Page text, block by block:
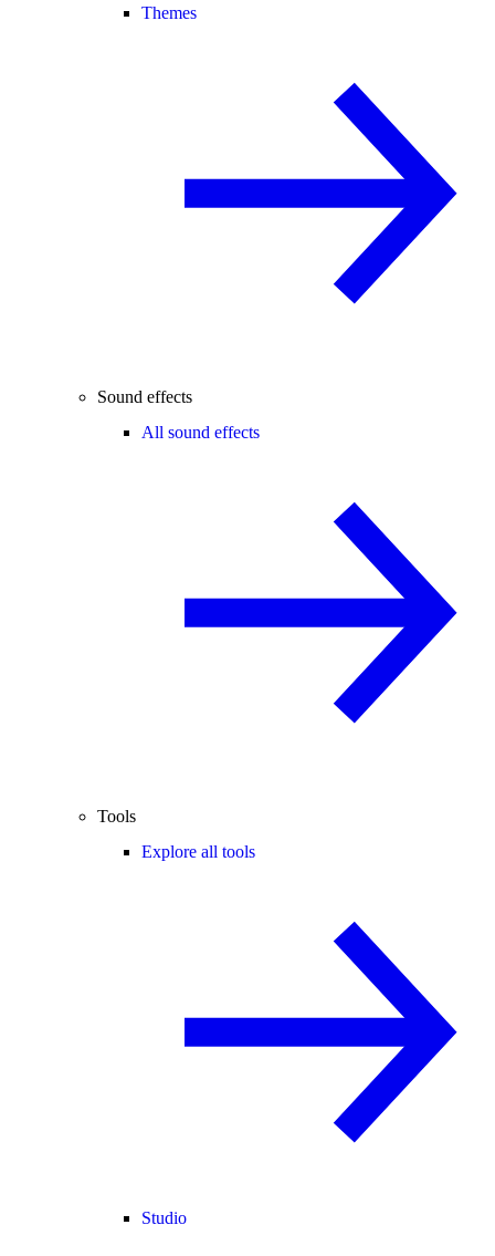
Themes
Sound effects
All sound effects
Tools
Explore all tools
Studio